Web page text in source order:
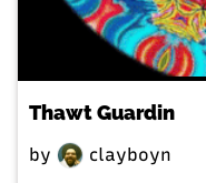
Thawt Guardin
by clayboyn